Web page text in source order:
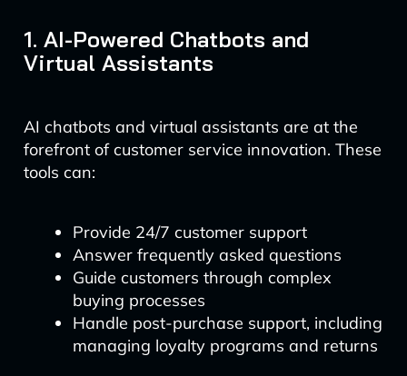
1. AI-Powered Chatbots and
Virtual Assistants
AI chatbots and virtual assistants are at the
forefront of customer service innovation. These
tools can:
Provide 24/7 customer support
Answer frequently asked questions
Guide customers through complex
buying processes
Handle post-purchase support, including
managing loyalty programs and returns